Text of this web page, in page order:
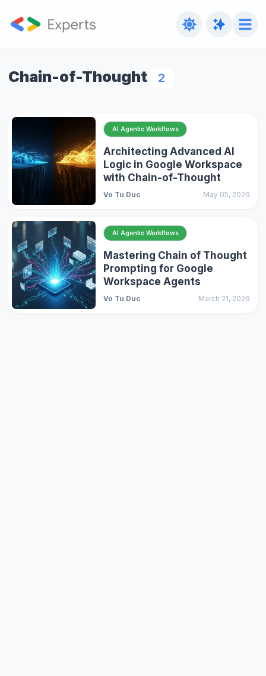
Chain-of-Thought 2
AI Agentic Workflows
Architecting Advanced AI
Logic in Google Workspace
with Chain-of-Thought
Vo Tu Duc May 05, 2026
AI Agentic Workflows
Mastering Chain of Thought
Prompting for Google
Workspace Agents
Vo Tu Duc March 21, 2026